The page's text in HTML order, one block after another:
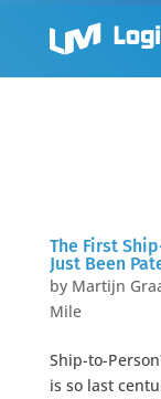
The First
Just Been
by Martijn
Mile
Ship-to-
is so last